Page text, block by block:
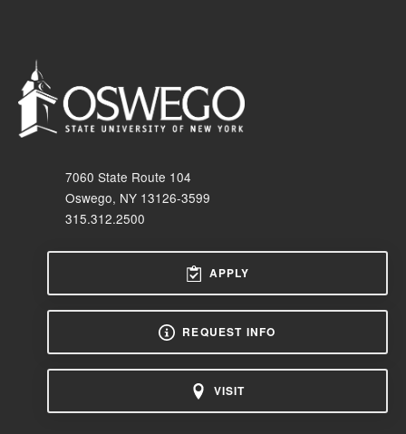
7060 State Route 104
Oswego, NY 13126-3599
315.312.2500
APPLY
REQUEST INFO
VISIT